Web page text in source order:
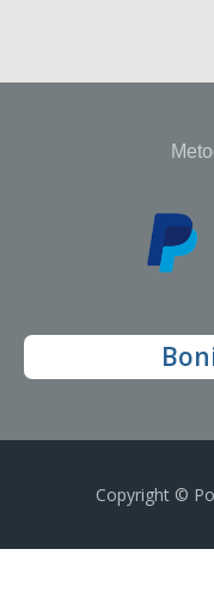
Copyright ©